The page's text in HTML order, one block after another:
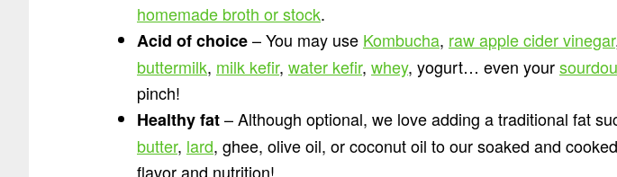
homemade broth or stock.
Acid of choice– You may use Kombucha, raw apple cider vinegar
buttermilk, milk kefir, water kefir, whey, yogurt… even your
pinch!
Healthy fat– Although optional, we love adding a traditional fat
butter, lard, ghee, olive oil, or coconut oil to our soaked and
flavor and nutrition!